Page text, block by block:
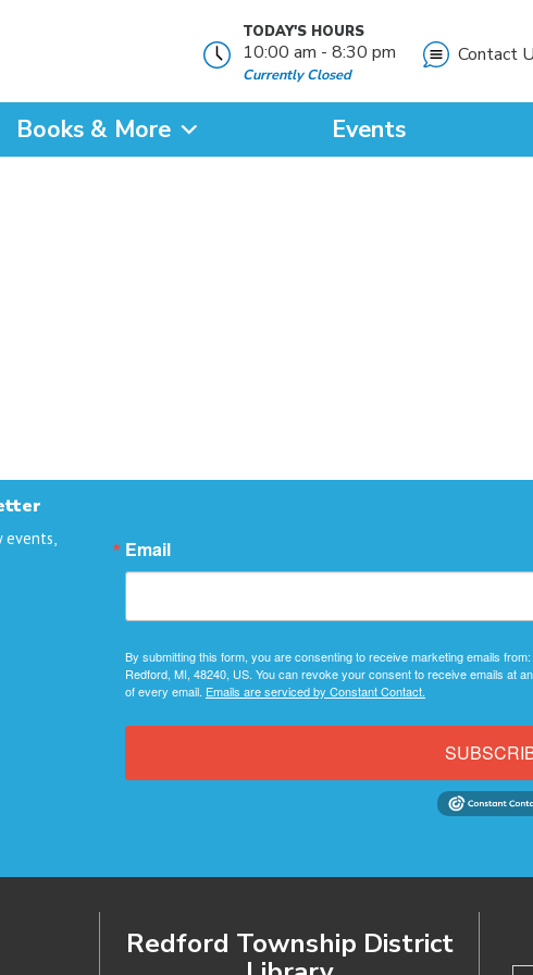
TODAY'S HOURS
10:00 am - 8:30 pm
Currently Closed
Contact
Books & More Events
Email
By submitting this form, you are consenting to receive marketing emails
Redford, MI, 48240, US. You can revoke your consent to receive emails at
of every email. Emails are serviced by Constant Contact.
Redford Township District